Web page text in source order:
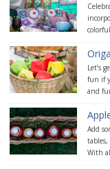
Let’s
fun if
and
Add
With